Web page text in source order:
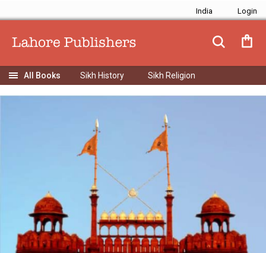
India
Sikh History Sikh Religion